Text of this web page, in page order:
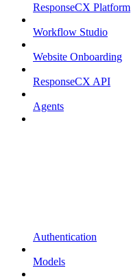
ResponseCX Platform
Workflow Studio
Website Onboarding
ResponseCX API
Agents
Authentication
Models